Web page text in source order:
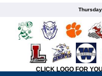
CLICK LOGO FOR